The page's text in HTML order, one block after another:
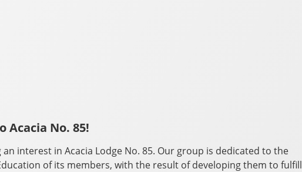
Acacia No. 85!
interest in Acacia Lodge No. 85. Our group is dedicated to the
of its members, with the result of developing them to fulfill